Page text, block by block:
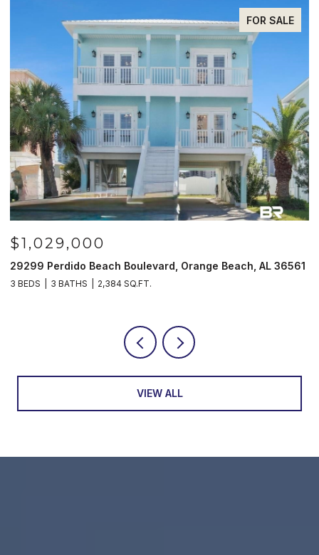
FOR SALE
Beach, AL 36561 521 W Beach Blvd # 702, Gulf Shores, AL
3 BEDS 3 BATHS
VIEW ALL